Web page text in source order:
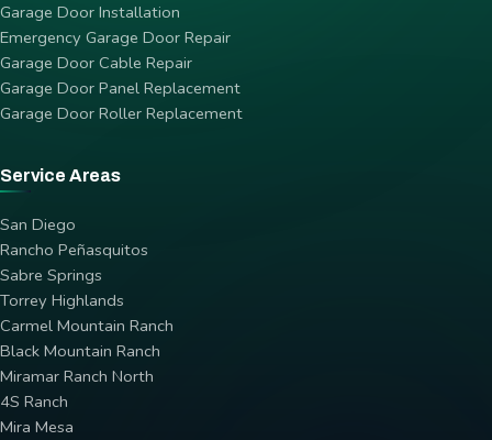
Garage Door Installation
Emergency Garage Door Repair
Garage Door Cable Repair
Garage Door Panel Replacement
Garage Door Roller Replacement
Service Areas
San Diego
Rancho Peñasquitos
Sabre Springs
Torrey Highlands
Carmel Mountain Ranch
Black Mountain Ranch
Miramar Ranch North
4S Ranch
Mira Mesa